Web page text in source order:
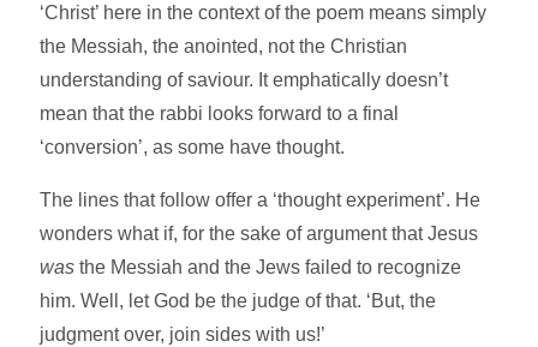
‘Christ’ here in the context of the poem means simply
the Messiah, the anointed, not the Christian
understanding of saviour. It emphatically doesn’t
mean that the rabbi looks forward to a final
‘conversion’, as some have thought.
The lines that follow offer a ‘thought experiment’. He
wonders what if, for the sake of argument that Jesus
wasthe Messiah and the Jews failed to recognize
him. Well, let God be the judge of that. ‘But, the
judgment over, join sides with us!’